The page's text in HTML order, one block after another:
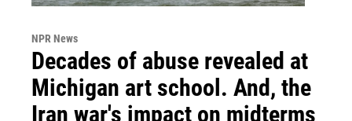
NPR News
Decades of abuse revealed at
Michigan art school. And, the
Iran war's impact on midterms